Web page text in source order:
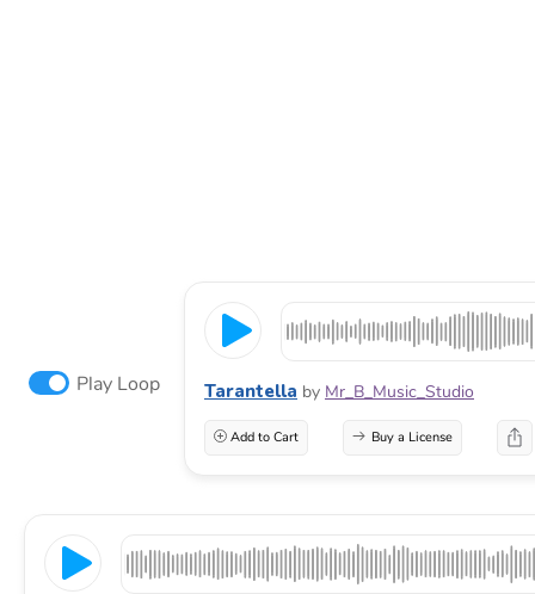
Play Loop Tarantella by Mr_B_Music_Studio
Add to Cart Buy a License